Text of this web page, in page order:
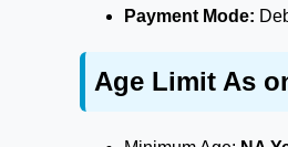
Payment Mode:
Age Limit As